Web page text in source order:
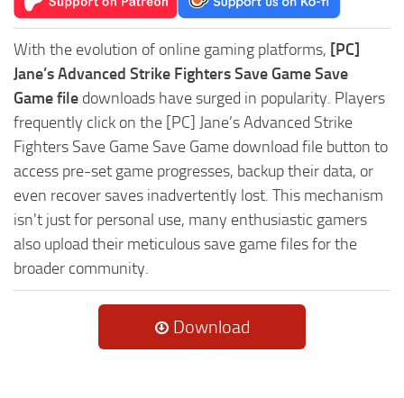
With the evolution of online gaming platforms, [PC]
Jane’s Advanced Strike Fighters Save Game Save
Game file downloads have surged in popularity. Players
frequently click on the [PC] Jane’s Advanced Strike
Fighters Save Game Save Game download file button to
access pre-set game progresses, backup their data, or
even recover saves inadvertently lost. This mechanism
isn't just for personal use, many enthusiastic gamers
also upload their meticulous save game files for the
broader community.
Download